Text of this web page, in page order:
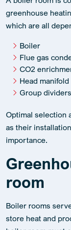
A boiler room is
greenhouse
which are all
Boiler
Flue gas
CO2
Head manifold
Group dividers
Optimal selection
as their
importance.
room
Boiler rooms
store heat and